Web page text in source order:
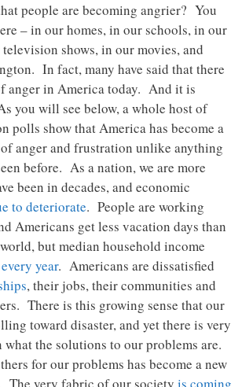
people are becoming angrier? You
– in our homes, in our schools, in our
shows, in our movies, and
In fact, many have said that there
anger in America today. And it is
you will see below, a whole host of
polls show that America has become a
anger and frustration unlike anything
before. As a nation, we are more
been in decades, and economic
to deteriorate. People are working
Americans get less vacation days than
but median household income
year. Americans are dissatisfied
, their jobs, their communities and
There is this growing sense that our
toward disaster, and yet there is very
the solutions to our problems are.
for our problems has become a new